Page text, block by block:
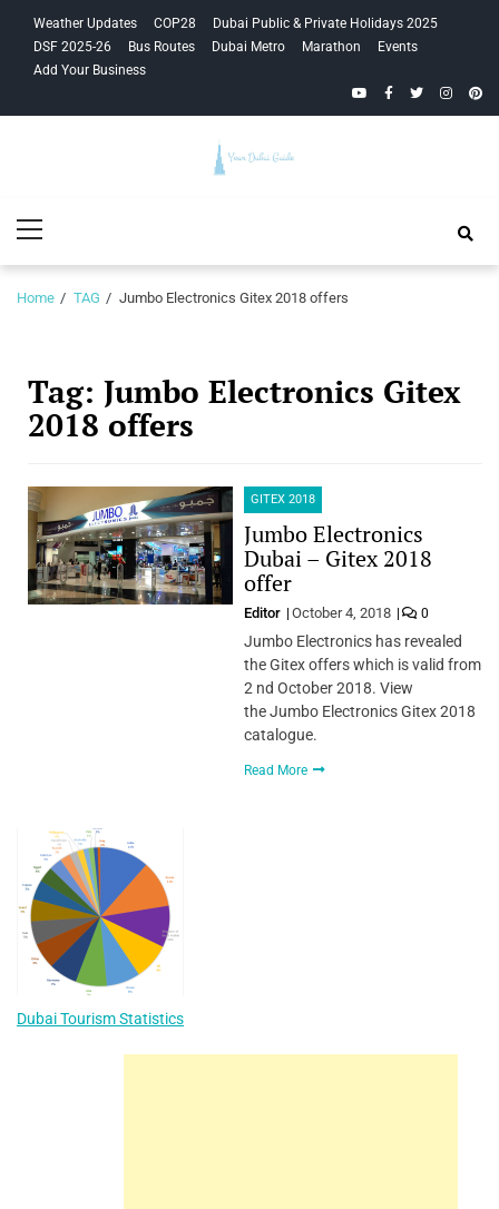
navigation
content
Weather Updates COP28
Dubai Public & Private Holidays 2025
DSF 2025-26
Bus Routes Dubai Metro Marathon
Events
Add Your Business
YouTubeFacebook
Twitter
Guide
Menu
Home TAG Jumbo Electronics Gitex 2018 offers
Tag: Jumbo Electronics Gitex
2018 offers
GITEX 2018
Jumbo Electronics
Dubai – Gitex 2018
offer
Editor October 4, 2018 0
Jumbo Electronics has revealed
the Gitex offers which is valid from
2 nd October 2018. View
the Jumbo Electronics Gitex 2018
catalogue.
Read More
Dubai Tourism Statistics